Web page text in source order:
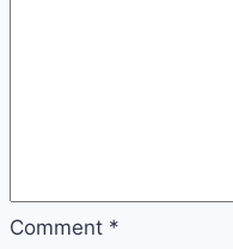
Comment *